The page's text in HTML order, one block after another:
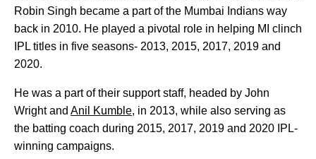
Robin Singh became a part of the Mumbai Indians way
back in 2010. He played a pivotal role in helping MI clinch
IPL titles in five seasons- 2013, 2015, 2017, 2019 and
2020.
He was a part of their support staff, headed by John
Wright and Anil Kumble, in 2013, while also serving as
the batting coach during 2015, 2017, 2019 and 2020 IPL-
winning campaigns.